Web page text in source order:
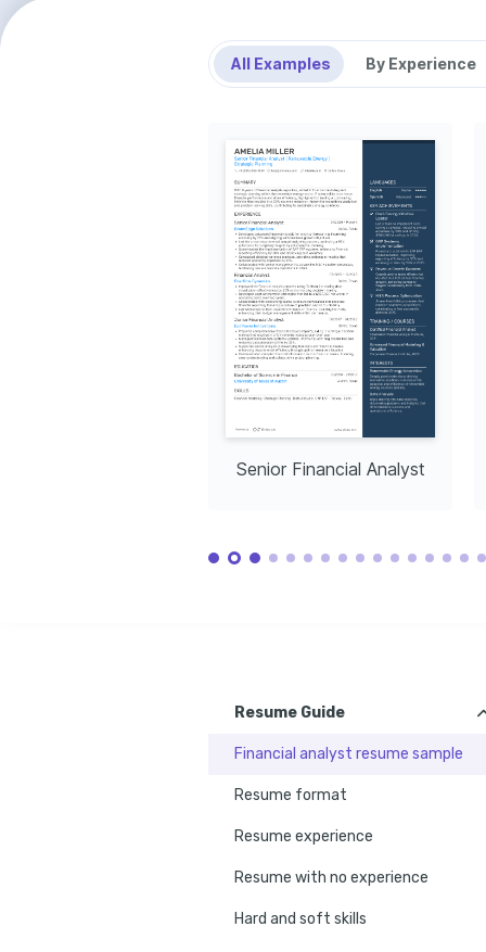
plans to exceed revenue targets by 25%.
Championed a cross-functional project improving data integrity, which
fostered collaboration across departments and enhanced data
Conducted in-depth financial analyses, resulting in the identification of
cost-saving opportunities totaling $1 million annually.
Collaborated closely with the finance team to support a major software
migration, improving data management systems.
Enhanced communication channels with cross-team meetings, thereby
strengthening stakeholder relationships and facilitating transparent
Bachelor of Science in Finance
Boulder, Colorado
Certified Financial Analyst
(CFA) Level 1
CFA Institute, 2024
Financial Modeling
Forecasting
Investment Risk
Deeply fascinated
strategies and their
and stability.
Mountain Hiking
Enjoy exploring
terrains and
hiking.
Digital Art
Passionate about
creativity beyond
balance between
All Examples By Experience
Senior Financial Analyst
Resume Guide
Financial analyst resume sample
Resume format
Resume experience
Resume with no experience
Hard and soft skills